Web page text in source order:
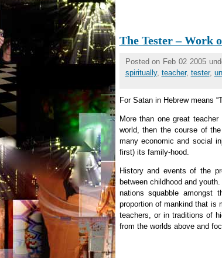
The Tester – Work
Posted on Feb 02 2005
spiritually, teacher, tester,
For Satan in Hebrew means
More than one great
world, then the course of
many economic and social
first) its family-hood.
History and events of the
between childhood and
nations squabble amongst
proportion of mankind that is
teachers, or in traditions of
from the worlds above and